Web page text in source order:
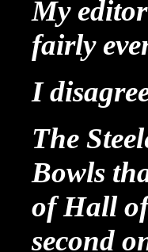
My
fairly
I
The
Bowls
of Hall
second